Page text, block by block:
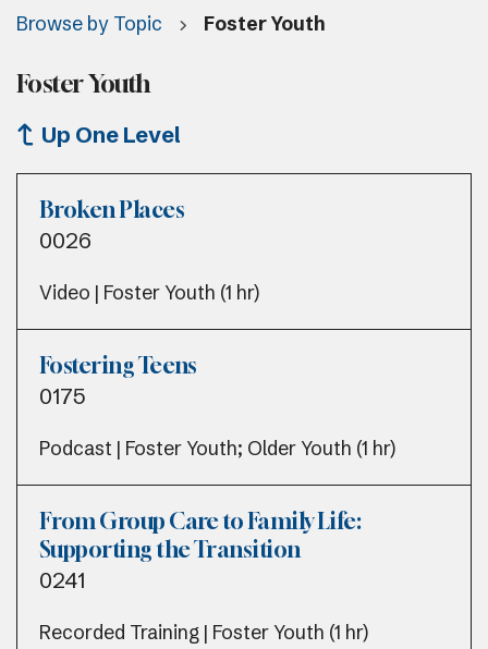
Browse by Topic Foster Youth
Foster Youth
Up One Level
Broken Places
0026
Video | Foster Youth (1 hr)
Fostering Teens
0175
Podcast | Foster Youth; Older Youth (1 hr)
From Group Care to Family Life:
Supporting the Transition
0241
Recorded Training | Foster Youth (1 hr)